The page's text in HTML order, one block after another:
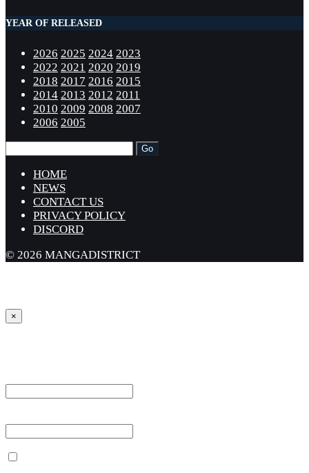
YEAR OF RELEASED
2026 2025 2024 2023
2022 2021 2020 2019
2018 2017 2016 2015
2014 2013 2012 2011
2010 2009 2008 2007
2006 2005
HOME
NEWS
CONTACT US
PRIVACY POLICY
DISCORD
© 2026 MANGADISTRICT
×